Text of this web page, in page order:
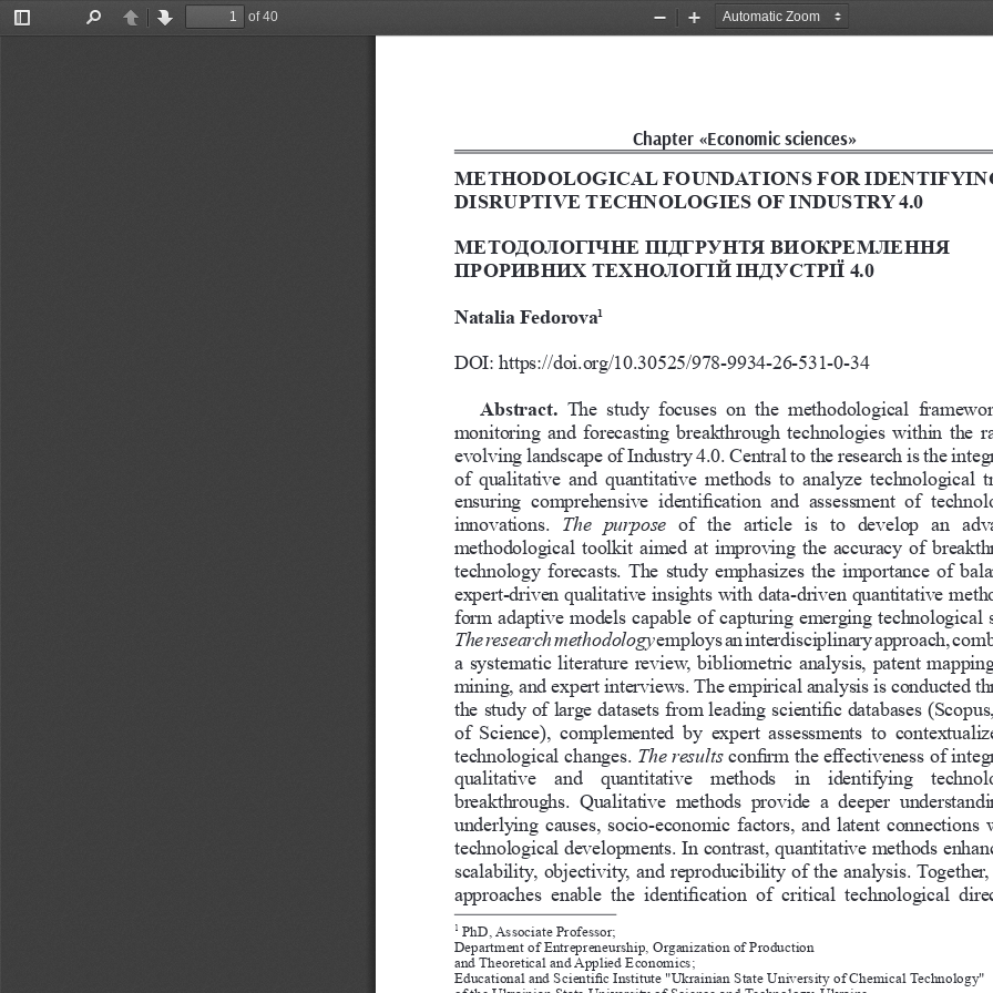
Toggle
PreviousNext
of 40
Zoom
Zoom
Chapter «Economic sciences»
1 PhD, Associate Professor;
Department of Entrepreneurship, Organization of Production
and Theoretical and Applied Economics;
Educational and Scientific Institute "Ukrainian State University of Chemical Technology"
METHODOLOGICAL FOUNDATIONS FOR
DISRUPTIVE TECHNOLOGIES OF INDUSTRY 4.0
МЕТОДОЛОГІЧНЕ ПІДГРУНТЯ ВИОКРЕМЛЕННЯ
ПРОРИВНИХ ТЕХНОЛОГІЙ ІНДУСТРІЇ 4.0
Natalia Fedorova1
DOI: https://doi.org/10.30525/978-9934-26-531-0-34
Abstract. The  study  focuses  on  the  methodological
monitoring and forecasting breakthrough technologies within the
evolving landscape of Industry 4.0. Central to the research is the
of  qualitative  and  quantitative  methods  to  analyze  technological
ensuring  comprehensive  identification  and  assessment  of
innovations.
The   purpose of  the  article  is  to  develop  an
methodological toolkit aimed at improving the accuracy of
technology forecasts. The study emphasizes the importance of
expert-driven qualitative insights with data-driven quantitative
form adaptive models capable of capturing emerging technological
The research methodology employs an interdisciplinary approach,
a systematic literature review, bibliometric analysis, patent
mining, and expert interviews. The empirical analysis is conducted
the study of large datasets from leading scientific databases
of  Science),  complemented  by  expert  assessments  to
technological changes. The results confirm the effectiveness of
qualitative  and  quantitative  methods  in  identifying
breakthroughs.  Qualitative  methods  provide  a  deeper
underlying causes, socio-economic factors, and latent connections
technological developments. In contrast, quantitative methods
scalability, objectivity, and reproducibility of the analysis. Together,
approaches  enable  the  identification  of  critical  technological